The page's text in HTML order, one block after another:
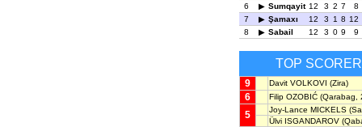
6
Sumqayit 12 3 2 7 8
7
Şamaxı 12 3 1 8 12
8
Sabail 12 3 0 9 9
TOP
9 Davit VOLKOVI (Zira)
6 Filip OZOBIĆ (Qarabag,
5 Joy-Lance MICKELS
Ülvi ISGANDAROV